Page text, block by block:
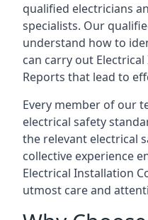
qualified electricians
specialists. Our
understand how to
can carry out
Reports that lead to
Every member of our
electrical safety
the relevant electrical
collective experience
Electrical Installation
utmost care and